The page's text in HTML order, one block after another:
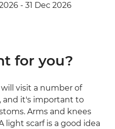
- 31 Dec 2026
for you?
visit a number of
and it's important to
Arms and knees
light scarf is a good idea